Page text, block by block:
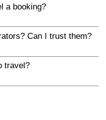
a booking?
Can I trust them?
travel?